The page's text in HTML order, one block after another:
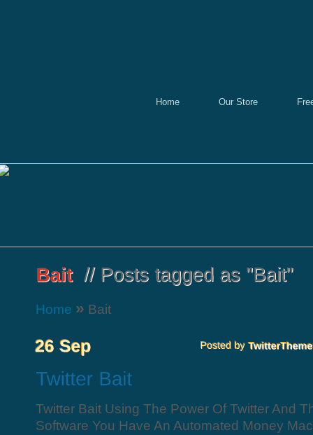
Home Our Store
Home » Bait
Twitter Bait Using The Power Of Twitter And
Software You Have An Automated Money